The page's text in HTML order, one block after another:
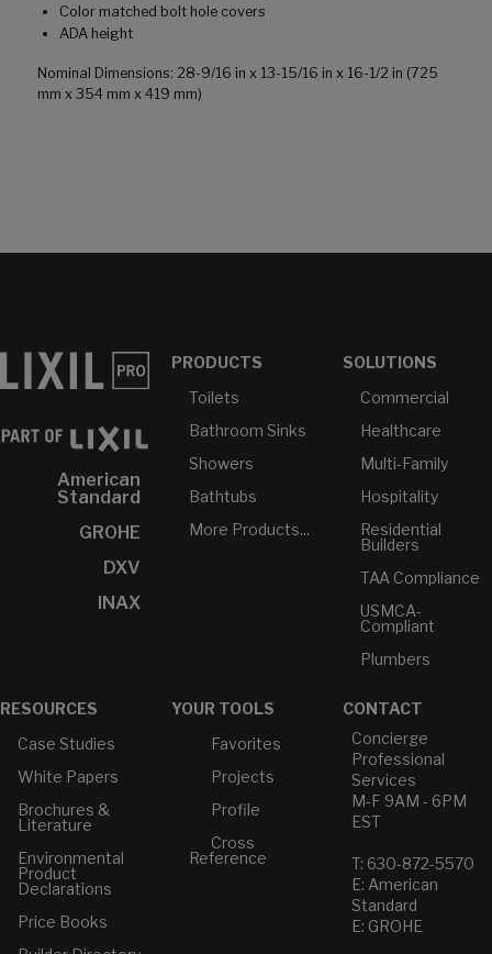
Color matched bolt hole covers
ADA height
Nominal Dimensions: 28-9/16 in x 13-15/16 in x 16-1/2 in (725
mm x 354 mm x 419 mm)
American
Standard
GROHE
DXV
INAX
PRODUCTS
Toilets
Bathroom Sinks
Showers
Bathtubs
More Products...
SOLUTIONS
Commercial
Healthcare
Multi-Family
Hospitality
Residential
Builders
TAA Compliance
USMCA-
Compliant
Plumbers
RESOURCES
Case Studies
White Papers
Brochures &
Literature
Environmental
Product
Declarations
Price Books
YOUR TOOLS
Favorites
Projects
Profile
Cross
Reference
CONTACT
Concierge
Professional
Services
M-F 9AM - 6PM
EST
T: 630-872-5570
E: American
Standard
E: GROHE